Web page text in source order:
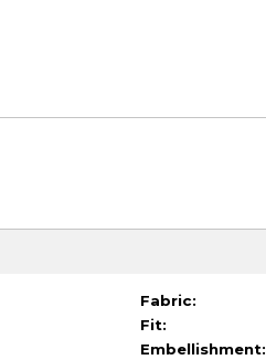
Fabric:
Fit:
Embellishment: